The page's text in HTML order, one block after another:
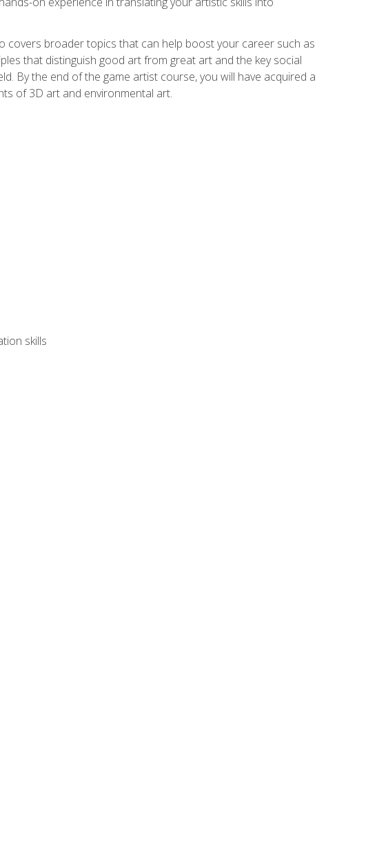
covers broader topics that can help boost your career such as
that distinguish good art from great art and the key social
By the end of the game artist course, you will have acquired a
of 3D art and environmental art.
skills